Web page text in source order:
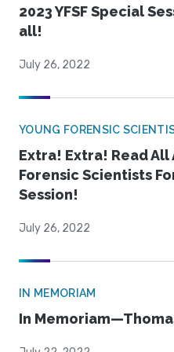
2023 YFSF Special
all!
July 26, 2022
YOUNG FORENSIC
Extra! Extra! Read All
Forensic Scientists
Session!
July 26, 2022
IN MEMORIAM
In